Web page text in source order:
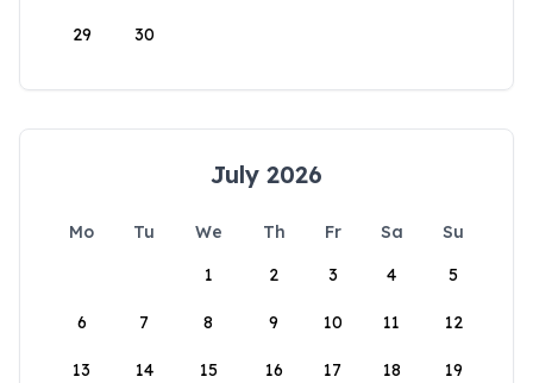
29 30
July 2026
Mo Tu We Th Fr Sa
Su
1
2 3 4 5
6 7 8 9 10 11 12
13 14 15 16 17 18 19